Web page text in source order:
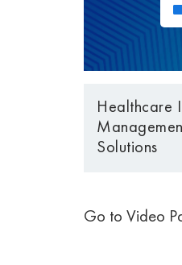
Healthcare
Solutions
Go to Video